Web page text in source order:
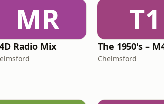
MR
Radio Mix
T1
Chelmsford